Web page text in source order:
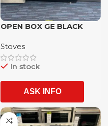
OPEN BOX GE BLACK
WITH 1 YEAR WARRANTY
Stoves
In stock
ASK INFO